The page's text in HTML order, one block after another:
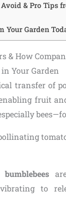
& Pro Tips
Your Garden
& How
Your Garden
transfer of
fruit
bumblebees
to